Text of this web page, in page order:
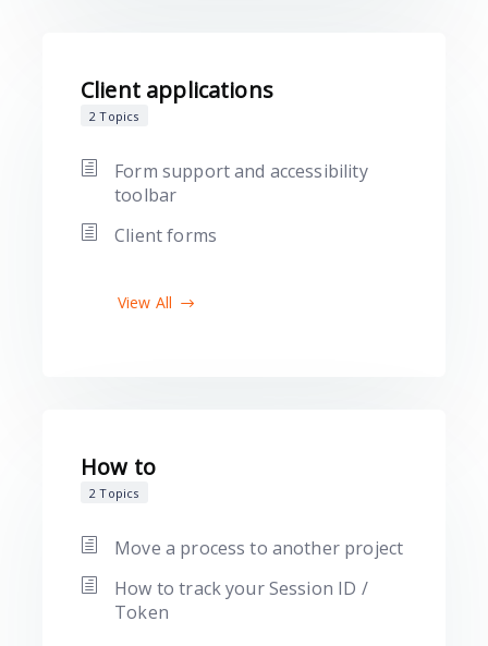
Client applications
2 Topics
Form support and accessibility
toolbar
Client forms
View All
How to
2 Topics
Move a process to another project
How to track your Session ID /
Token